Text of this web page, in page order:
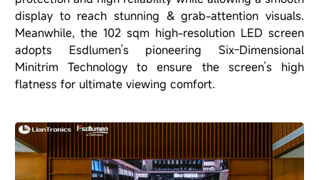
display to reach stunning & grab-attention visuals.
Meanwhile, the 102 sqm high-resolution LED screen
adopts Esdlumen’s pioneering Six-Dimensional
Minitrim Technology to ensure the screen’s high
flatness for ultimate viewing comfort.